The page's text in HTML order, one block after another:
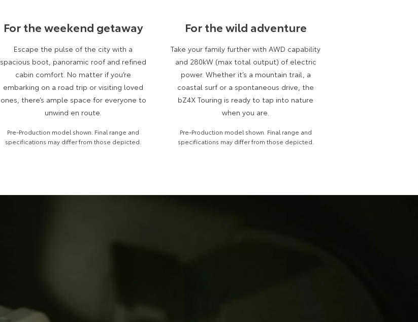
For the weekend getaway
Escape the pulse of the city with a
spacious boot, panoramic roof and refined
cabin comfort. No matter if you’re
embarking on a road trip or visiting loved
ones, there’s ample space for everyone to
unwind en route.
Pre-Production model shown. Final range and
specifications may differ from those depicted.
For the wild adventure
Take your family further with AWD capability
and 280kW (max total output) of electric
power. Whether it’s a mountain trail, a
coastal surf or a spontaneous drive, the
bZ4X Touring is ready to tap into nature
when you are.
Pre-Production model shown. Final range and
specifications may differ from those depicted.